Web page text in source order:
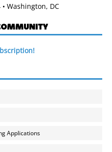
Washington, DC
Applications